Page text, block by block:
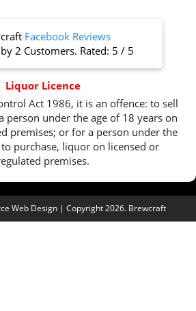
Facebook Reviews
2 Customers. Rated: 5 / 5
Liquor Licence
Act 1986, it is an offence: to sell
person under the age of 18 years on
premises; or for a person under the
purchase, liquor on licensed or
premises.
Web Design | Copyright 2026. Brewcraft